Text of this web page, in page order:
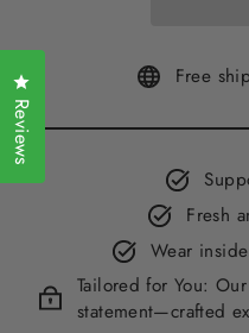
Free
Fresh
Wear
Tailored for You:
statement—crafted
Reviews
Click to open the reviews